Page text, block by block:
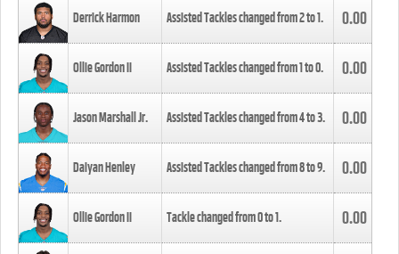
Derrick Harmon Assisted Tackles changed from2to1. 0.00
Ollie Gordon II Assisted Tackles changed from1to0. 0.00
Jason Marshall Jr. Assisted Tackles changed from4to3. 0.00
Daiyan Henley Assisted Tackles changed from8to9. 0.00
Ollie Gordon II Tackle changed from0to1. 0.00